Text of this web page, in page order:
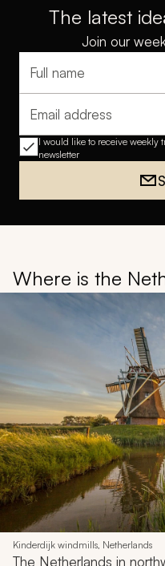
The latest
Join our
Full name
Email address
I would like to receive weekly
newsletter
Where is the
Kinderdijk windmills, Netherlands
The Netherlands in